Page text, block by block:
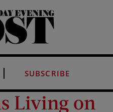
SUBSCRIBE
Living on